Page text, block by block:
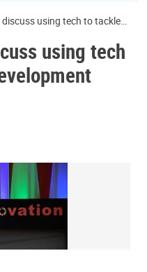
using tech to tackle
using tech